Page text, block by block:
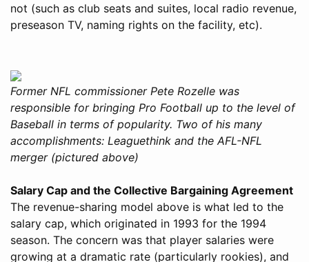
not (such as club seats and suites, local radio revenue,
preseason TV, naming rights on the facility, etc).
Former NFL commissioner Pete Rozelle was
responsible for bringing Pro Football up to the level of
Baseball in terms of popularity. Two of his many
accomplishments: Leaguethink and the AFL-NFL
merger (pictured above)
Salary Cap and the Collective Bargaining Agreement
The revenue-sharing model above is what led to the
salary cap, which originated in 1993 for the 1994
season. The concern was that player salaries were
growing at a dramatic rate (particularly rookies), and